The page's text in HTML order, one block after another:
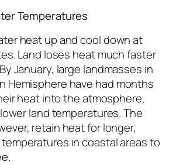
Temperatures
heat up and cool down at
Land loses heat much faster
January, large landmasses in
Hemisphere have had months
heat into the atmosphere,
land temperatures. The
retain heat for longer,
in coastal areas to